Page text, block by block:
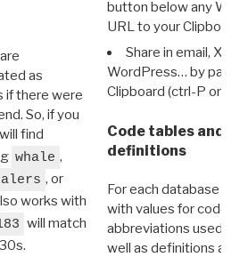
as
if there were
So, if you
find
whale ,
, or
works with
will match
button below any WRI
URL to your Clipboard.
Share in email, X,
WordPress… by
Clipboard (ctrl-P or
Code tables and
definitions
For each database
with values for codes
abbreviations used in
well as definitions and